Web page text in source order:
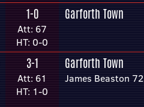
1-0
Att: 67
HT: 0-0
Garforth Town
3-1
Att: 61
HT: 1-0
Garforth Town
James Beaston 72